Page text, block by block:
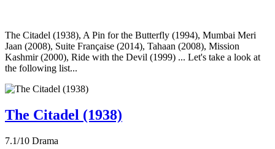
The Citadel (1938), A Pin for the Butterfly (1994), Mumbai Meri
Jaan (2008), Suite Française (2014), Tahaan (2008), Mission
Kashmir (2000), Ride with the Devil (1999) ... Let's take a look at
the following list...
The Citadel (1938)
7.1/10 Drama